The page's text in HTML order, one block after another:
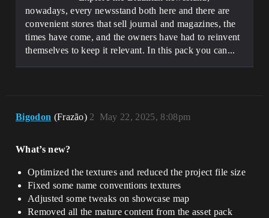
nowadays, every newsstand both here and there are
convenient stores that sell journal and magazines, the
times have come, and the owners have had to reinvent
themselves to keep it relevant. In this pack you can...
Bigodon (Frazão) May 22, 2025, 8:08pm
2
What’s new?
Optimized the textures and reduced the project file size
Fixed some name conventions textures
Adjusted some tweaks on showcase map
Removed all the mature content from the asset pack